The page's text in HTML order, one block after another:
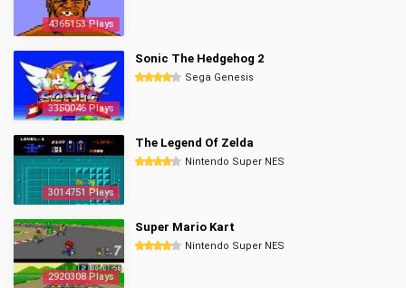
4365153 Plays
3350046 Plays
Sonic The Hedgehog 2
Sega Genesis
3014751 Plays
The Legend Of Zelda
Nintendo Super NES
2920308 Plays
Super Mario Kart
Nintendo Super NES